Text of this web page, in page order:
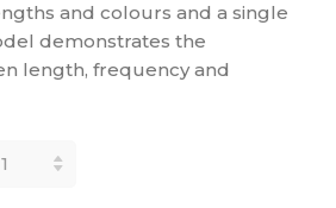
and colours and a single
demonstrates the
length, frequency and